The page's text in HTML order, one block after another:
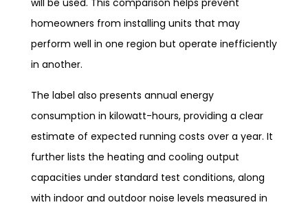
homeowners from installing units that may
perform well in one region but operate inefficiently
in another.
The label also presents annual energy
consumption in kilowatt-hours, providing a clear
estimate of expected running costs over a year. It
further lists the heating and cooling output
capacities under standard test conditions, along
with indoor and outdoor noise levels measured in